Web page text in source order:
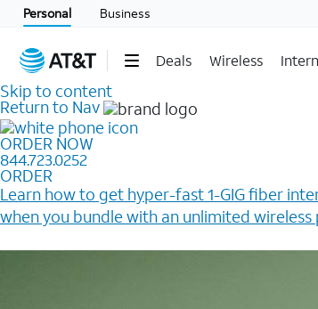
Personal Business
Deals Wireless
Skip to content
Return to Nav
ORDER NOW
844.723.0252
ORDER
Learn how to get hyper-fast 1-GIG fiber
when you bundle with an unlimited wireless